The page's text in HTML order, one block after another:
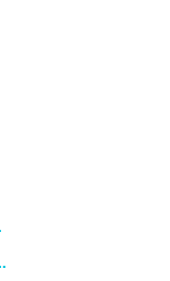
High Marks